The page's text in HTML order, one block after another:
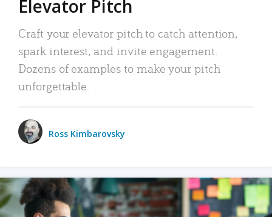
Elevator Pitch
Craft your elevator pitch to catch attention,
spark interest, and invite engagement.
Dozens of examples to make your pitch
unforgettable.
Ross Kimbarovsky